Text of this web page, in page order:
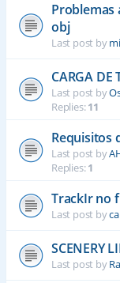
Problemas
obj
Last post by
CARGA DE
Last post by
Replies:11
Requisitos
Last post by
Replies:1
TrackIr no
Last post by
SCENERY
Last post by